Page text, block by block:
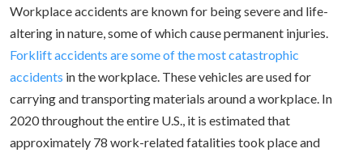
Workplace accidents are known for being severe and life-
altering in nature, some of which cause permanent injuries.
Forklift accidents are some of the most catastrophic
accidents in the workplace. These vehicles are used for
carrying and transporting materials around a workplace. In
2020 throughout the entire U.S., it is estimated that
approximately 78 work-related fatalities took place and